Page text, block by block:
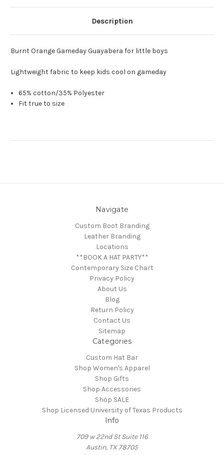
Description
Burnt Orange Gameday Guayabera for little boys
Lightweight fabric to keep kids cool on gameday
65% cotton/35% Polyester
Fit true to size
Navigate
Custom Boot Branding
Leather Branding
Locations
**BOOK A HAT PARTY**
Contemporary Size Chart
Privacy Policy
About Us
Blog
Return Policy
Contact Us
Sitemap
Categories
Custom Hat Bar
Shop Women's Apparel
Shop Gifts
Shop Accessories
Shop SALE
Shop Licensed University of Texas Products
Info
709 w 22nd St Suite 116
Austin, TX 78705